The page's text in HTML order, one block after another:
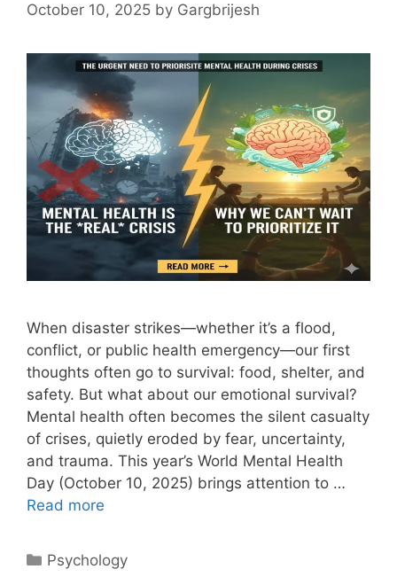
October 10, 2025 by Gargbrijesh
When disaster strikes—whether it’s a flood,
conflict, or public health emergency—our first
thoughts often go to survival: food, shelter, and
safety. But what about our emotional survival?
Mental health often becomes the silent casualty
of crises, quietly eroded by fear, uncertainty,
and trauma. This year’s World Mental Health
Day (October 10, 2025) brings attention to …
Read more
Psychology